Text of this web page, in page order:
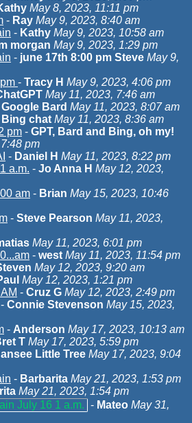
May 8, 2023, 11:11 pm
- Ray May 9, 2023, 8:40 am
- Kathy May 9, 2023, 10:58 am
morgan May 9, 2023, 1:29 pm
- june 17th 8:00 pm Steve May 9,
- Tracy H May 9, 2023, 4:06 pm
May 11, 2023, 7:46 am
Google Bard May 11, 2023, 8:07 am
Bing chat May 11, 2023, 8:36 am
pm - GPT, Bard and Bing, oh my!
pm
- Daniel H May 11, 2023, 8:22 pm
a.m. - Jo Anna H May 12, 2023,
am - Brian May 15, 2023, 10:46
- Steve Pearson May 11, 2023,
May 11, 2023, 6:01 pm
- west May 11, 2023, 11:54 pm
May 12, 2023, 9:20 am
May 12, 2023, 1:21 pm
- Cruz G May 12, 2023, 2:49 pm
- Connie Stevenson May 15, 2023,
- Anderson May 17, 2023, 10:13 am
T May 17, 2023, 5:59 pm
Little Tree May 17, 2023, 9:04
- Barbarita May 21, 2023, 1:53 pm
May 21, 2023, 1:54 pm
July 16 1 a.m. - Mateo May 31,